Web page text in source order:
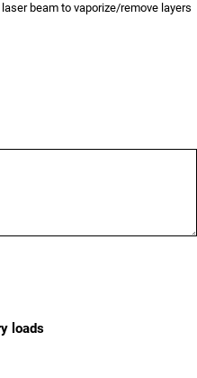
beam to vaporize/remove layers
loads